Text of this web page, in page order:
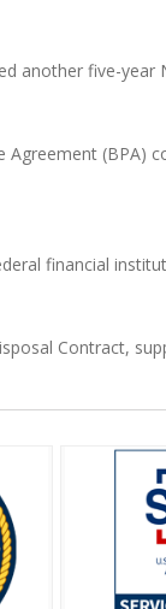
another five-
Agreement (BPA)
financial
Contract,